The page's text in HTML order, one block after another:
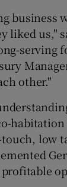
business
liked us,"
serving
other."
habitation
touch, low